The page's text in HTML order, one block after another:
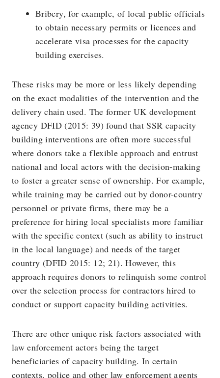
Bribery, for example, of local public officials
to obtain necessary permits or licences and
accelerate visa processes for the capacity
building exercises.
These risks may be more or less likely depending
on the exact modalities of the intervention and the
delivery chain used. The former UK development
agency DFID (2015: 39) found that SSR capacity
building interventions are often more successful
where donors take a flexible approach and entrust
national and local actors with the decision-making
to foster a greater sense of ownership. For example,
while training may be carried out by donor-country
personnel or private firms, there may be a
preference for hiring local specialists more familiar
with the specific context (such as ability to instruct
in the local language) and needs of the target
country (DFID 2015: 12; 21). However, this
approach requires donors to relinquish some control
over the selection process for contractors hired to
conduct or support capacity building activities.
There are other unique risk factors associated with
law enforcement actors being the target
beneficiaries of capacity building. In certain
contexts, police and other law enforcement agents